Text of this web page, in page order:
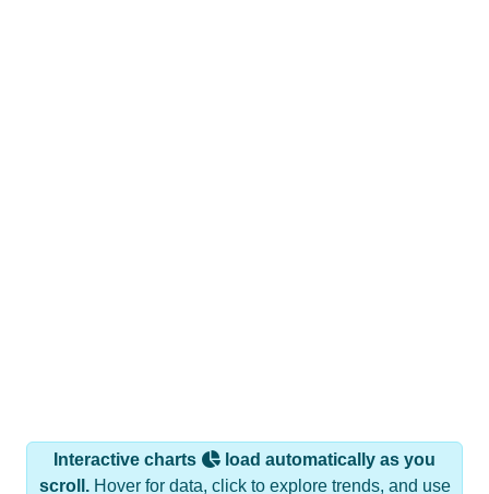
Interactive charts
load automatically as you
scroll.Hover for data, click to explore trends, and use